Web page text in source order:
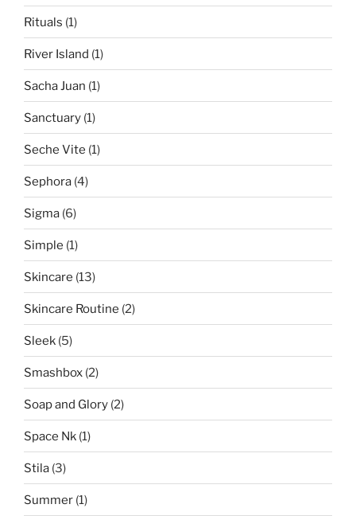
Rituals (1)
River Island (1)
Sacha Juan (1)
Sanctuary (1)
Seche Vite (1)
Sephora (4)
Sigma (6)
Simple (1)
Skincare (13)
Skincare Routine (2)
Sleek (5)
Smashbox (2)
Soap and Glory (2)
Space Nk (1)
Stila (3)
Summer (1)